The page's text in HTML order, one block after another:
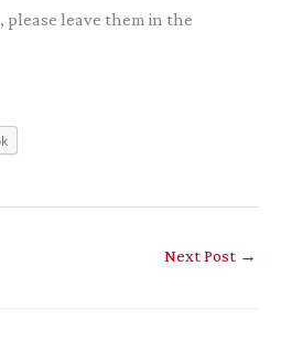
please leave them in the
Next Post →